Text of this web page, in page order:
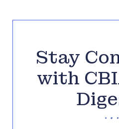
Stay
with